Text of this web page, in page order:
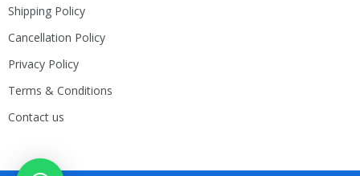
Shipping Policy
Cancellation Policy
Privacy Policy
Terms & Conditions
Contact us